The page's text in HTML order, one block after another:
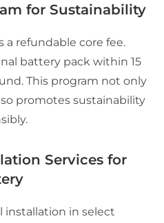
for Sustainability
a refundable core fee.
battery pack within 15
This program not only
promotes sustainability
Services for
installation in select